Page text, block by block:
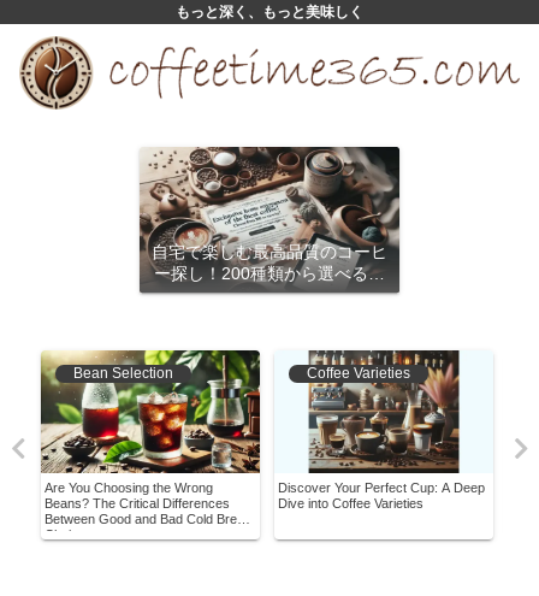
もっと深く、もっと美味しく
自宅で楽しむ最高品質のコーヒ
ー探し！200種類から選べるサ
ブスクリプション
Bean Selection
Are You Choosing the Wrong
Beans? The Critical Differences
Between Good and Bad Cold Brew
Choices
Coffee Varieties
Discover Your Perfect Cup: A Deep
Dive into Coffee Varieties